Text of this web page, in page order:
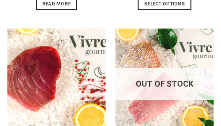
READ MORE SELECT OPTIONS
product
has
multiple
variants.
The
options
be
chosen
OUT OF STOCK